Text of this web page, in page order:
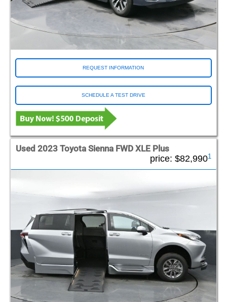
REQUEST INFORMATION
SCHEDULE A TEST DRIVE
Used 2023 Toyota Sienna FWD XLE Plus
price: $82,9901